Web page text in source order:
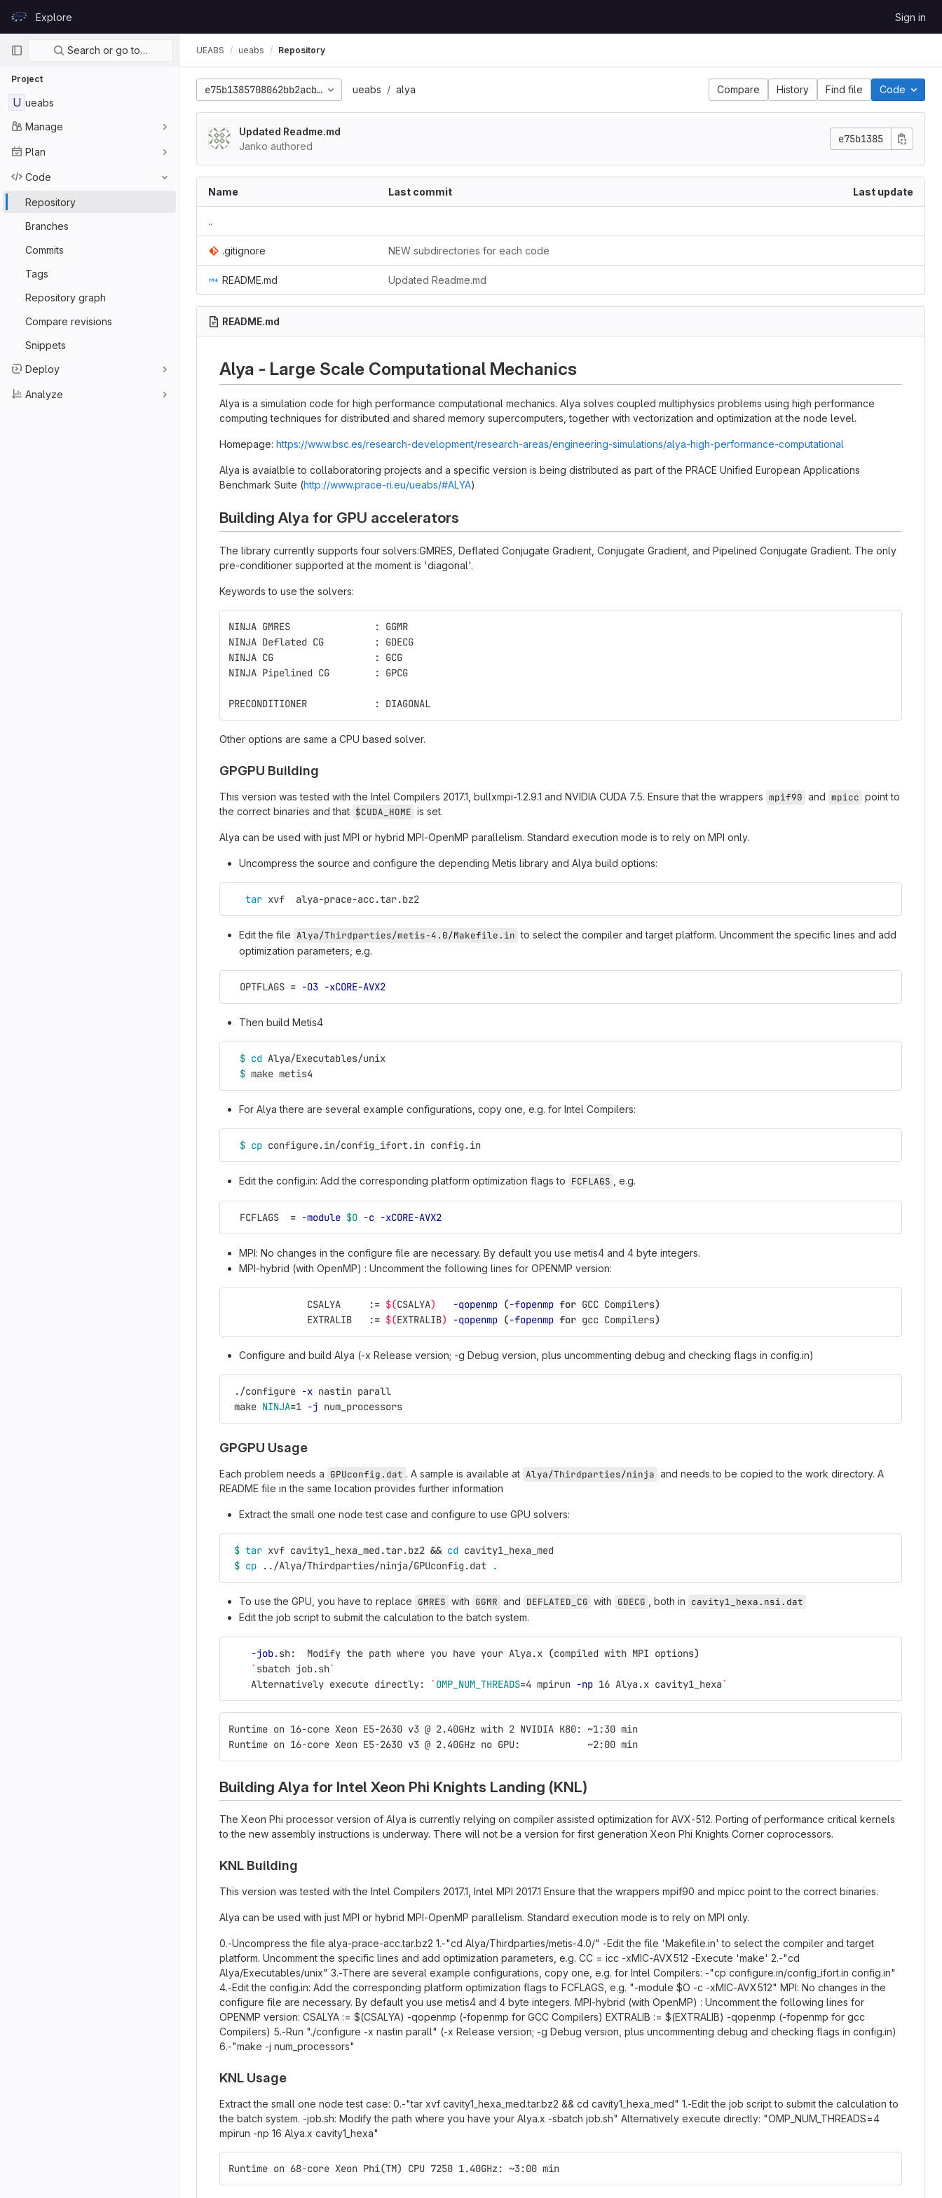
GitLabExplore Sign in
Primary navigation
Search or go to…
Project
U ueabs
Manage
Plan
Code
Repository
Branches
Commits
Tags
Repository graph
Compare revisions
Snippets
Deploy
Analyze
UEABS ueabs Repository
e75b1385708062bb2acbaa04c2fef127642dc825
ueabs alya Compare History Find file Code
Updated Readme.md
Janko authored
e75b1385
Name Last commit Last update
..
.gitignore NEW subdirectories for each code
README.md Updated Readme.md
README.md
Alya - Large Scale Computational Mechanics
Alya is a simulation code for high performance computational mechanics. Alya solves coupled multiphysics problems using high performance
computing techniques for distributed and shared memory supercomputers, together with vectorization and optimization at the node level.
Homepage: https://www.bsc.es/research-development/research-areas/engineering-simulations/alya-high-performance-computational
Alya is avaialble to collaboratoring projects and a specific version is being distributed as part of the PRACE Unified European Applications
Benchmark Suite (http://www.prace-ri.eu/ueabs/#ALYA)
Building Alya for GPU accelerators
The library currently supports four solvers:GMRES, Deflated Conjugate Gradient, Conjugate Gradient, and Pipelined Conjugate Gradient. The only
pre-conditioner supported at the moment is 'diagonal'.
Keywords to use the solvers:
NINJA GMRES               : GGMR
NINJA Deflated CG         : GDECG
NINJA CG                  : GCG
NINJA Pipelined CG        : GPCG
PRECONDITIONER            : DIAGONAL
Other options are same a CPU based solver.
GPGPU Building
This version was tested with the Intel Compilers 2017.1, bullxmpi-1.2.9.1 and NVIDIA CUDA 7.5. Ensure that the wrappers mpif90 and mpicc point to
the correct binaries and that $CUDA_HOME is set.
Alya can be used with just MPI or hybrid MPI-OpenMP parallelism. Standard execution mode is to rely on MPI only.
Uncompress the source and configure the depending Metis library and Alya build options:
tar xvf  alya-prace-acc.tar.bz2
Edit the file Alya/Thirdparties/metis-4.0/Makefile.in to select the compiler and target platform. Uncomment the specific lines and add
optimization parameters, e.g.
  OPTFLAGS
= -O3 -xCORE-AVX2
Then build Metis4
$ cd Alya/Executables/unix
$ make metis4
For Alya there are several example configurations, copy one, e.g. for Intel Compilers:
$ cp configure.in/config_ifort.in config.in
Edit the config.in: Add the corresponding platform optimization flags to FCFLAGS , e.g.
  FCFLAGS
= -module $O -c -xCORE-AVX2
MPI: No changes in the configure file are necessary. By default you use metis4 and 4 byte integers.
MPI-hybrid (with OpenMP) : Uncomment the following lines for OPENMP version:
              CSALYA     :
= $(CSALYA) -qopenmp (-fopenmp for GCC Compilers)
              EXTRALIB   :
= $(EXTRALIB) -qopenmp (-fopenmp for gcc Compilers)
Configure and build Alya (-x Release version; -g Debug version, plus uncommenting debug and checking flags in config.in)
./configure -x nastin parall
make NINJA=1 -j num_processors
GPGPU Usage
Each problem needs a GPUconfig.dat . A sample is available at Alya/Thirdparties/ninja and needs to be copied to the work directory. A
README file in the same location provides further information
Extract the small one node test case and configure to use GPU solvers:
$ tar xvf cavity1_hexa_med.tar.bz2 && cd cavity1_hexa_med
$ cp ../Alya/Thirdparties/ninja/GPUconfig.dat .
To use the GPU, you have to replace GMRES with GGMR and DEFLATED_CG with GDECG , both in cavity1_hexa.nsi.dat
Edit the job script to submit the calculation to the batch system.
-job.sh:  Modify the path where you have your Alya.x (compiled with MPI options)
` sbatch job.sh`
    Alternatively execute directly:
` OMP_NUM_THREADS=4 mpirun -np 16 Alya.x cavity1_hexa`
Runtime on 16-core Xeon E5-2630 v3 @ 2.40GHz with 2 NVIDIA K80: ~1:30 min
Runtime on 16-core Xeon E5-2630 v3 @ 2.40GHz no GPU:            ~2:00 min
Building Alya for Intel Xeon Phi Knights Landing (KNL)
The Xeon Phi processor version of Alya is currently relying on compiler assisted optimization for AVX-512. Porting of performance critical kernels
to the new assembly instructions is underway. There will not be a version for first generation Xeon Phi Knights Corner coprocessors.
KNL Building
This version was tested with the Intel Compilers 2017.1, Intel MPI 2017.1 Ensure that the wrappers mpif90 and mpicc point to the correct binaries.
Alya can be used with just MPI or hybrid MPI-OpenMP parallelism. Standard execution mode is to rely on MPI only.
0.-Uncompress the file alya-prace-acc.tar.bz2 1.-"cd Alya/Thirdparties/metis-4.0/" -Edit the file 'Makefile.in' to select the compiler and target
platform. Uncomment the specific lines and add optimization parameters, e.g. CC = icc -xMIC-AVX512 -Execute 'make' 2.-"cd
Alya/Executables/unix" 3.-There are several example configurations, copy one, e.g. for Intel Compilers: -"cp configure.in/config_ifort.in config.in"
4.-Edit the config.in: Add the corresponding platform optimization flags to FCFLAGS, e.g. "-module $O -c -xMIC-AVX512" MPI: No changes in the
configure file are necessary. By default you use metis4 and 4 byte integers. MPI-hybrid (with OpenMP) : Uncomment the following lines for
OPENMP version: CSALYA := $(CSALYA) -qopenmp (-fopenmp for GCC Compilers) EXTRALIB := $(EXTRALIB) -qopenmp (-fopenmp for gcc
Compilers) 5.-Run "./configure -x nastin parall" (-x Release version; -g Debug version, plus uncommenting debug and checking flags in config.in)
6.-"make -j num_processors"
KNL Usage
Extract the small one node test case: 0.-"tar xvf cavity1_hexa_med.tar.bz2 && cd cavity1_hexa_med" 1.-Edit the job script to submit the calculation to
the batch system. -job.sh: Modify the path where you have your Alya.x -sbatch job.sh" Alternatively execute directly: "OMP_NUM_THREADS=4
mpirun -np 16 Alya.x cavity1_hexa"
Runtime on 68-core Xeon Phi(TM) CPU 7250 1.40GHz: ~3:00 min